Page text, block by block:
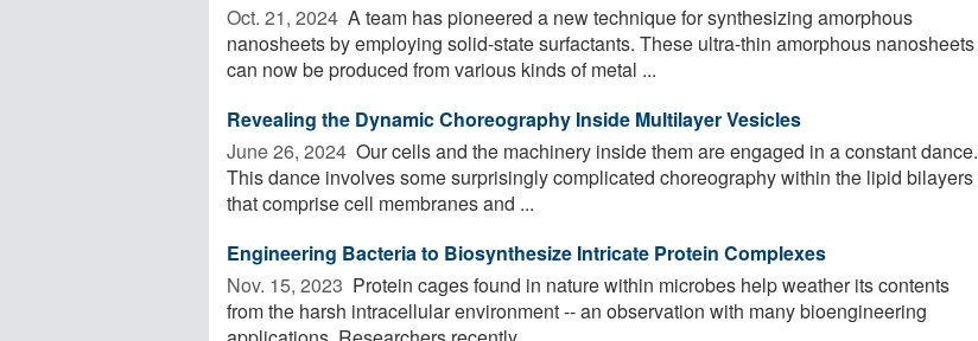
Oct. 21, 2024  A team has pioneered a new technique for synthesizing amorphous
nanosheets by employing solid-state surfactants. These ultra-thin amorphous nanosheets
can now be produced from various kinds of metal ...
Revealing the Dynamic Choreography Inside Multilayer Vesicles
June 26, 2024  Our cells and the machinery inside them are engaged in a constant dance.
This dance involves some surprisingly complicated choreography within the lipid bilayers
that comprise cell membranes and ...
Engineering Bacteria to Biosynthesize Intricate Protein Complexes
Nov. 15, 2023  Protein cages found in nature within microbes help weather its contents
from the harsh intracellular environment -- an observation with many bioengineering